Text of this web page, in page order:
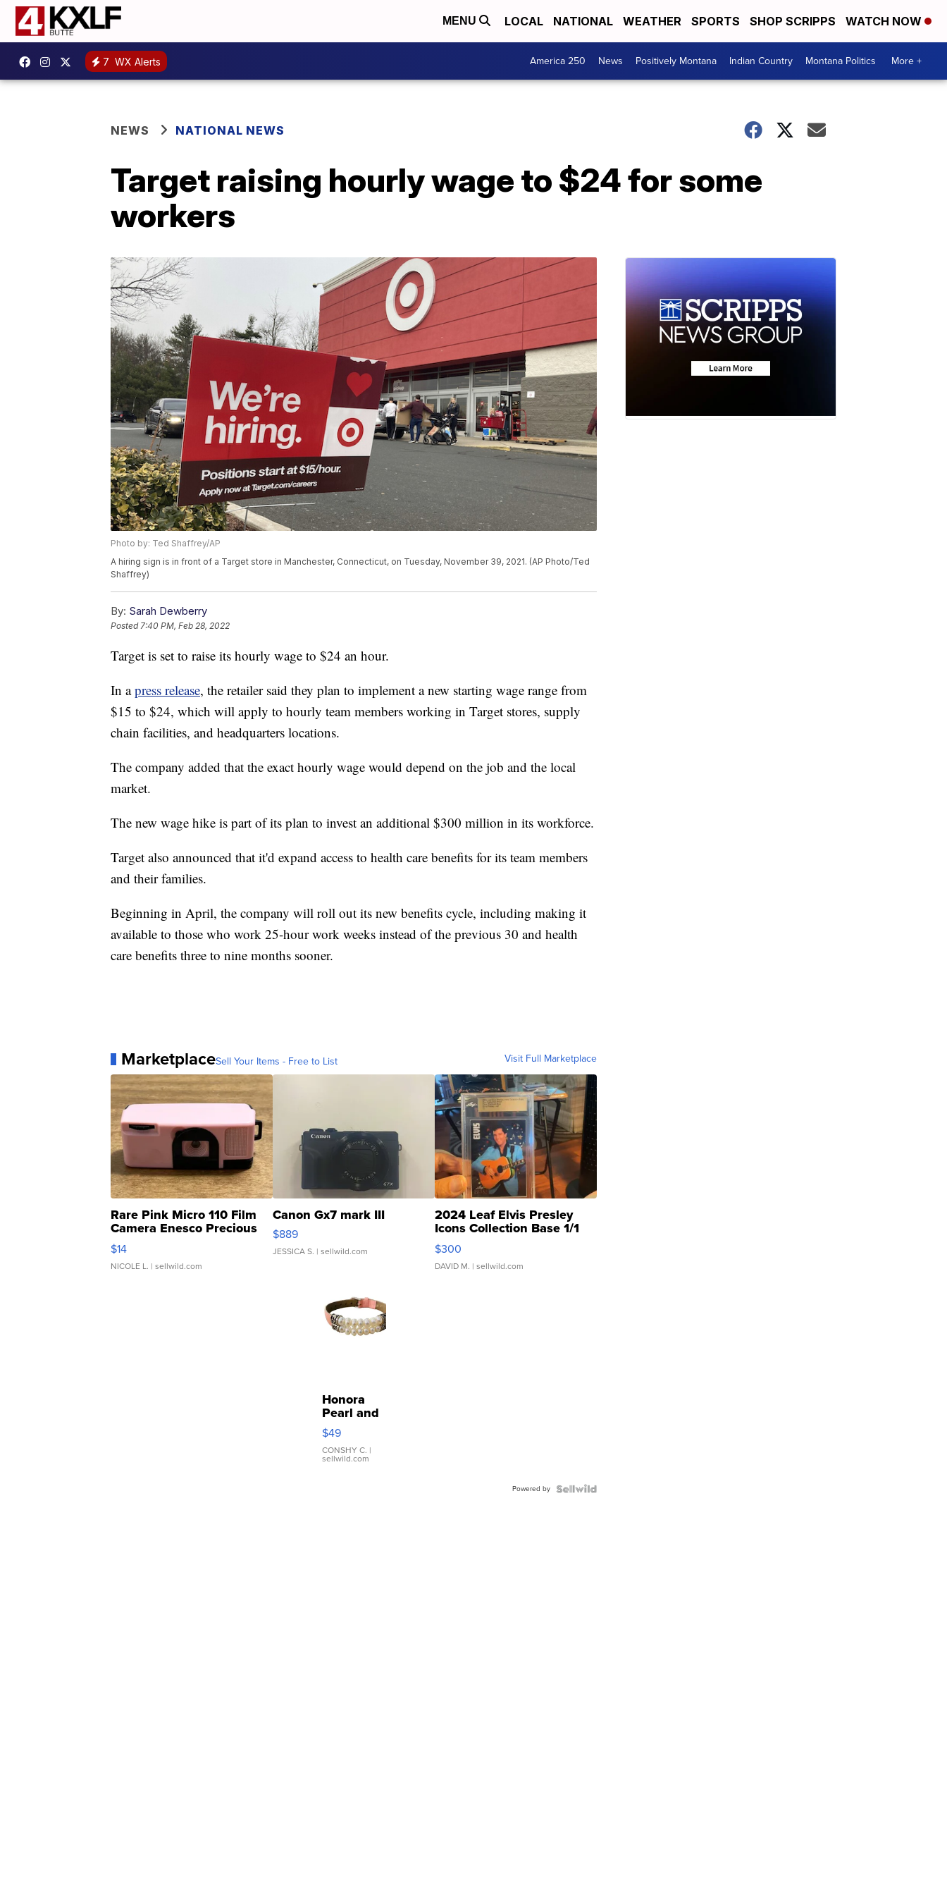
MENU LOCAL NATIONAL WEATHER SPORTS SHOP SCRIPPS WATCH NOW
7 WX Alerts America 250 News Positively Montana Indian Country Montana Politics More +
NEWS NATIONAL NEWS
Target raising hourly wage to $24 for some
workers
Photo by: Ted Shaffrey/AP
A hiring sign is in front of a Target store in Manchester, Connecticut, on Tuesday, November 39, 2021. (AP Photo/Ted
Shaffrey)
By: Sarah Dewberry
Posted7:40 PM, Feb 28, 2022
Target is set to raise its hourly wage to $24 an hour.
In apress release, the retailer said they plan to implement a new starting wage range from
$15 to $24, which will apply to hourly team members working in Target stores, supply
chain facilities, and headquarters locations.
The company added that the exact hourly wage would depend on the job and the local
market.
The new wage hike is part of its plan to invest an additional $300 million in its workforce.
Target also announced that it'd expand access to health care benefits for its team members
and their families.
Beginning in April, the company will roll out its new benefits cycle, including making it
available to those who work 25-hour work weeks instead of the previous 30 and health
care benefits three to nine months sooner.
MarketplaceSell Your Items - Free to List Visit Full Marketplace
Rare Pink Micro 110 Film
Camera Enesco Precious
Moments TD4
$14
NICOLE L. | sellwild.com
Canon Gx7 mark III
$889
JESSICA S. | sellwild.com
2024 Leaf Elvis Presley
Icons Collection Base 1/1
SSP Clear ...
$300
DAVID M. | sellwild.com
Honora
Pearl and
Pink
Leather
Bracelet
Adjustable
$49
CONSHY C. |
sellwild.com
Powered by